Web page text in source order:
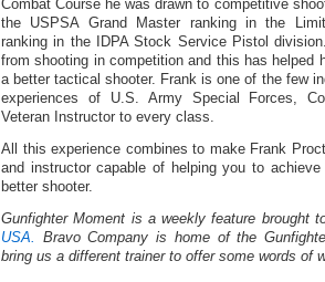
Combat Course he was drawn to competitive
the USPSA Grand Master ranking in the
ranking in the IDPA Stock Service Pistol
from shooting in competition and this has helped
a better tactical shooter. Frank is one of the few
experiences of U.S. Army Special Forces,
Veteran Instructor to every class.
All this experience combines to make Frank
and instructor capable of helping you to
better shooter.
Gunfighter Moment is a weekly feature brought
USA.
Bravo Company is home of the
bring us a different trainer to offer some words of